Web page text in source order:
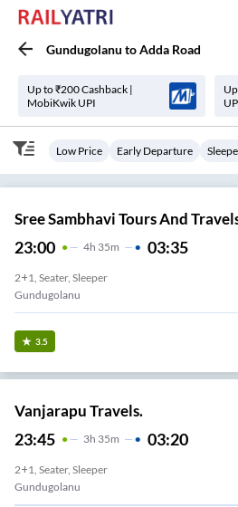
Gundugolanu toAdda Road
Up to ₹200 Cashback |
MobiKwik UPI
Low Price Early Departure
Sree Sambhavi Tours And
23:00 4H 35m 03:35
2+1, Seater, Sleeper
Gundugolanu
3.5
Vanjarapu Travels.
23:45 3H 35m 03:20
2+1, Seater, Sleeper
Gundugolanu